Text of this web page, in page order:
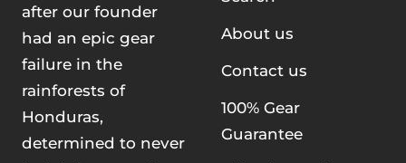
after our founder
had an epic gear
failure in the
rainforests of
Honduras,
determined to never
About us
Contact us
100% Gear
Guarantee